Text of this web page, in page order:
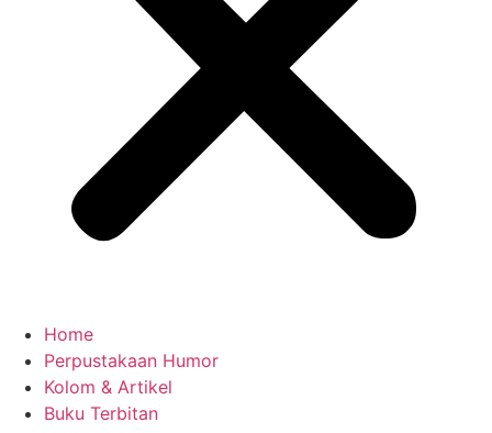
Home
Perpustakaan Humor
Kolom & Artikel
Buku Terbitan